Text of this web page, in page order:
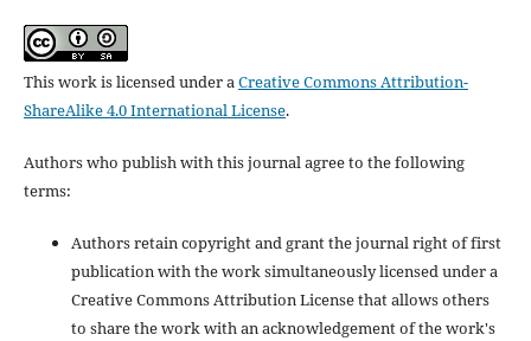
This work is licensed under aCreative Commons Attribution-
ShareAlike 4.0 International License.
Authors who publish with this journal agree to the following
terms:
Authors retain copyright and grant the journal right of first
publication with the work simultaneously licensed under a
Creative Commons Attribution License that allows others
to share the work with an acknowledgement of the work's